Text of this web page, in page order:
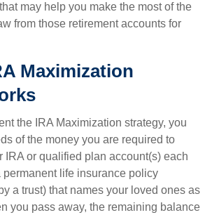
may help you make the most of the
from those retirement accounts for
Maximization
the IRA Maximization strategy, you
of the money you are required to
IRA or qualified plan account(s) each
permanent life insurance policy
a trust) that names your loved ones as
you pass away, the remaining balance